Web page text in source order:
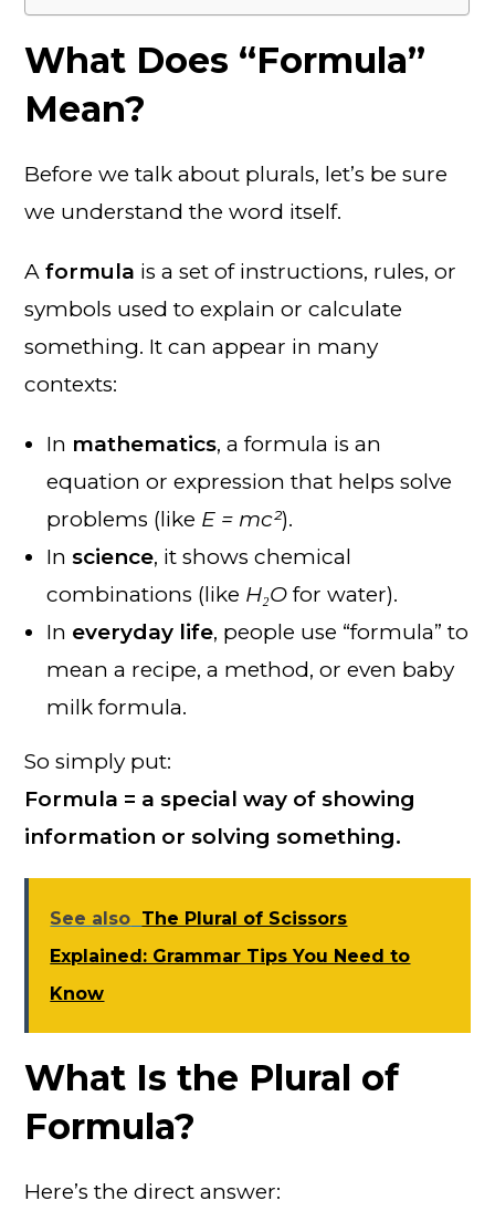
What Does “Formula”
Mean?
Before we talk about plurals, let’s be sure
we understand the word itself.
Aformula is a set of instructions, rules, or
symbols used to explain or calculate
something. It can appear in many
contexts:
In mathematics, a formula is an
equation or expression that helps solve
problems (like E = mc²).
Inscience, it shows chemical
combinations (like H₂O for water).
In everyday life, people use “formula” to
mean a recipe, a method, or even baby
milk formula.
So simply put:
Formula = a special way of showing
information or solving something.
See also The Plural of Scissors
Explained: Grammar Tips You Need to
Know
What Is the Plural of
Formula?
Here’s the direct answer: